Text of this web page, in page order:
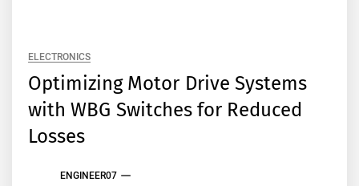
ELECTRONICS
Optimizing Motor Drive Systems
with WBG Switches for Reduced
Losses
ENGINEER07